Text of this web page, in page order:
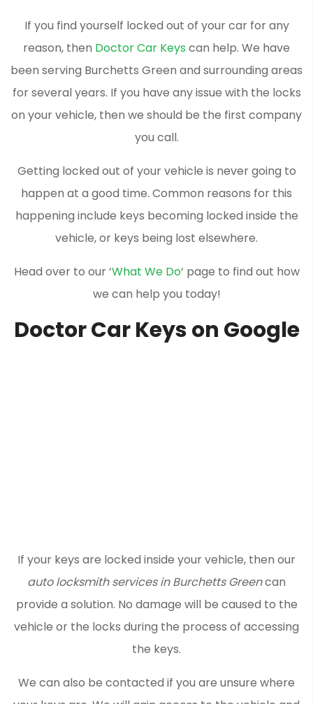
If you find yourself locked out of your car for any
reason, then Doctor Car Keys can help. We have
been serving Burchetts Green and surrounding areas
for several years. If you have any issue with the locks
on your vehicle, then we should be the first company
you call.
Getting locked out of your vehicle is never going to
happen at a good time. Common reasons for this
happening include keys becoming locked inside the
vehicle, or keys being lost elsewhere.
Head over to our ‘What We Do‘ page to find out how
we can help you today!
Doctor Car Keys on Google
If your keys are locked inside your vehicle, then our
auto locksmith services in Burchetts Greencan
provide a solution. No damage will be caused to the
vehicle or the locks during the process of accessing
the keys.
We can also be contacted if you are unsure where